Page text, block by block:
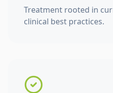
Treatment rooted in
clinical best practices.